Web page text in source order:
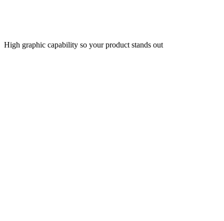
High graphic capability so your product stands out